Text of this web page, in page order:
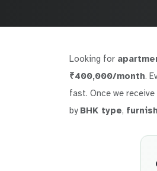
Looking for
₹400,000/month.
fast. Once we
by BHK type,